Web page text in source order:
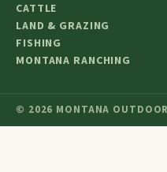
CATTLE
LAND & GRAZING
FISHING
MONTANA RANCHING
© 2026 MONTANA